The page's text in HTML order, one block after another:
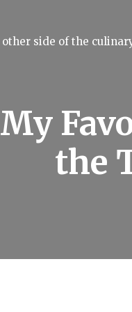
side of the
My
the